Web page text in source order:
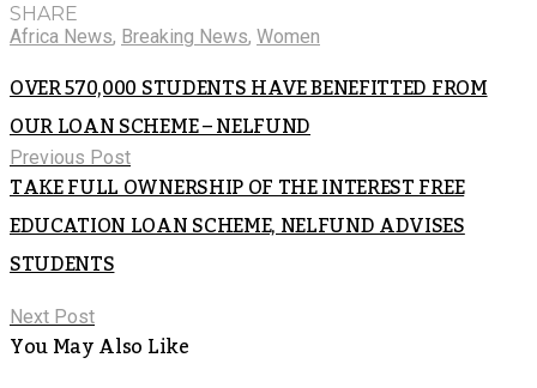
SHARE
Africa News, Breaking News, Women
OVER 570,000 STUDENTS HAVE BENEFITTED FROM
OUR LOAN SCHEME – NELFUND
Previous Post
TAKE FULL OWNERSHIP OF THE INTEREST FREE
EDUCATION LOAN SCHEME, NELFUND ADVISES
STUDENTS
Next Post
You May Also Like